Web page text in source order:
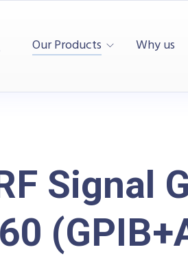
Our Products Why us
Signal